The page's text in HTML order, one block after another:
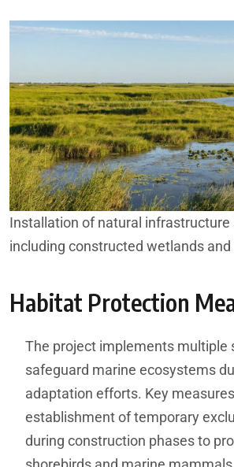
Installation of natural infrastructure
including constructed wetlands
Habitat Protection
The project implements multiple
safeguard marine ecosystems
adaptation efforts. Key
establishment of temporary
during construction phases to